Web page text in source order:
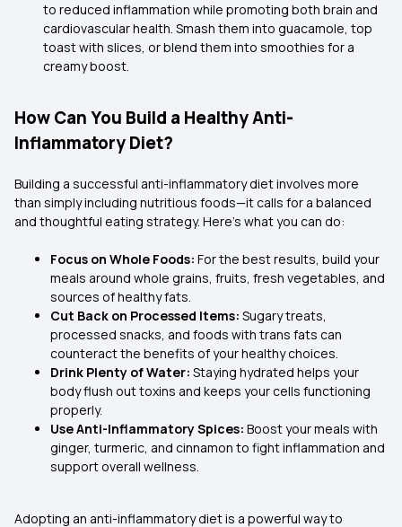
to reduced inflammation while promoting both brain and
cardiovascular health. Smash them into guacamole, top
toast with slices, or blend them into smoothies for a
creamy boost.
How Can You Build a Healthy Anti-
Inflammatory Diet?
Building a successful anti-inflammatory diet involves more
than simply including nutritious foods—it calls for a balanced
and thoughtful eating strategy. Here’s what you can do:
Focus on Whole Foods: For the best results, build your
meals around whole grains, fruits, fresh vegetables, and
sources of healthy fats.
Cut Back on Processed Items: Sugary treats,
processed snacks, and foods with trans fats can
counteract the benefits of your healthy choices.
Drink Plenty of Water: Staying hydrated helps your
body flush out toxins and keeps your cells functioning
properly.
Use Anti-Inflammatory Spices: Boost your meals with
ginger, turmeric, and cinnamon to fight inflammation and
support overall wellness.
Adopting an anti-inflammatory diet is a powerful way to